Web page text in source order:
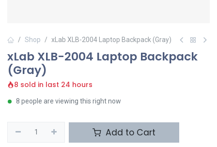
Shop xLab XLB-2004 Laptop Backpack (Gray)
xLab XLB-2004 Laptop Backpack
(Gray)
8 sold in last 24 hours
8 people are viewing this right now
Add to Cart